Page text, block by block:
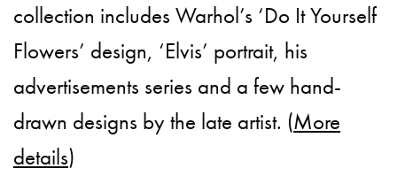
collection includes Warhol’s ‘Do It Yourself
Flowers’ design, ‘Elvis’ portrait, his
advertisements series and a few hand-
drawn designs by the late artist. (More
details)